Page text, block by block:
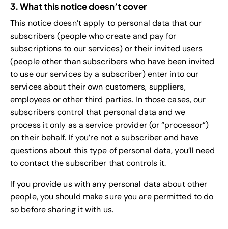
3. What this notice doesn’t cover
This notice doesn’t apply to personal data that our
subscribers (people who create and pay for
subscriptions to our services) or their invited users
(people other than subscribers who have been invited
to use our services by a subscriber) enter into our
services about their own customers, suppliers,
employees or other third parties. In those cases, our
subscribers control that personal data and we
process it only as a service provider (or “processor”)
on their behalf. If you’re not a subscriber and have
questions about this type of personal data, you’ll need
to contact the subscriber that controls it.
If you provide us with any personal data about other
people, you should make sure you are permitted to do
so before sharing it with us.